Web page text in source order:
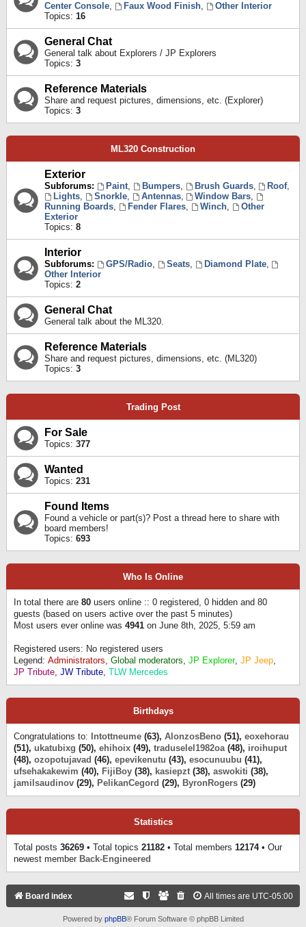
Center Console, Faux Wood Finish,
Other Interior
Topics: 16
General Chat
General talk about Explorers / JP Explorers
Topics: 3
Reference Materials
Share and request pictures, dimensions, etc. (Explorer)
Topics: 3
ML320 Construction
Exterior
Subforums: Paint, Bumpers, Brush Guards, Roof,
Lights, Snorkle, Antennas, Window Bars,
Running Boards, Fender Flares, Winch,
Other
Exterior
Topics: 8
Interior
Subforums: GPS/Radio, Seats, Diamond Plate,
Other Interior
Topics: 2
General Chat
General talk about the ML320.
Reference Materials
Share and request pictures, dimensions, etc. (ML320)
Topics: 3
Trading Post
For Sale
Topics: 377
Wanted
Topics: 231
Found Items
Found a vehicle or part(s)? Post a thread here to share with
board members!
Topics: 693
Who Is Online
In total there are 80 users online :: 0 registered, 0 hidden and 80
guests (based on users active over the past 5 minutes)
Most users ever online was 4941 on June 8th, 2025, 5:59 am
Registered users: No registered users
Legend: Administrators, Global moderators, JP Explorer, JP Jeep,
JP Tribute, JW Tribute, TLW Mercedes
Birthdays
Congratulations to: Intottneume (63), AlonzosBeno (51), eoxehorau
(51), ukatubixg (50), ehihoix (49), traduselel1982oa(48), iroihuput
(48), ozopotujavad (46), epevikenutu (43), esocunuubu (41),
ufsehakakewim (40), FijiBoy (38), kasiepzt (38), aswokiti (38),
jamilsaudinov (29), PelikanCegord (29), ByronRogers (29)
Statistics
Total posts 36269 • Total topics 21182 • Total members 12174• Our
newest member Back-Engineered
Board index All times are UTC-05:00
Powered by phpBB® Forum Software © phpBB Limited